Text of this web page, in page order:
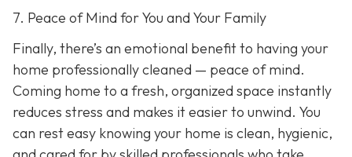
7. Peace of Mind for You and Your Family
Finally, there’s an emotional benefit to having your
home professionally cleaned — peace of mind.
Coming home to a fresh, organized space instantly
reduces stress and makes it easier to unwind. You
can rest easy knowing your home is clean, hygienic,